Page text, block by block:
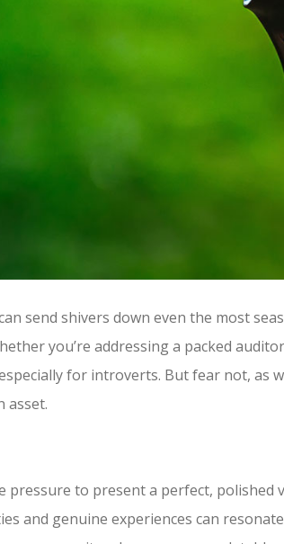
send shivers down even the most
you’re addressing a packed
for introverts. But fear not, as
asset.
pressure to present a perfect,
and genuine experiences can